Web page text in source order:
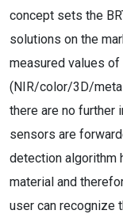
concept sets the
solutions on the
measured values
(NIR/color/3D/
there are no further
sensors are
detection algorithm
material and
user can recognize